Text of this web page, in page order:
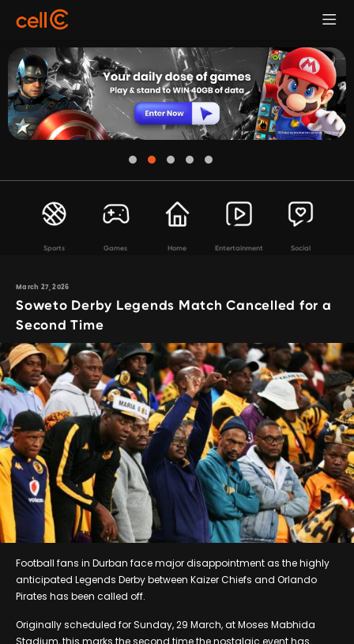
Sports Games Home Entertainment Social
March 27, 2026
Soweto Derby Legends Match Cancelled for a
Second Time
Football fans in Durban face major disappointment as the highly
anticipated Legends Derby between Kaizer Chiefs and Orlando
Pirates has been called off.
Originally scheduled for Sunday, 29 March, at Moses Mabhida
Stadium, this marks the second time the nostalgic event has